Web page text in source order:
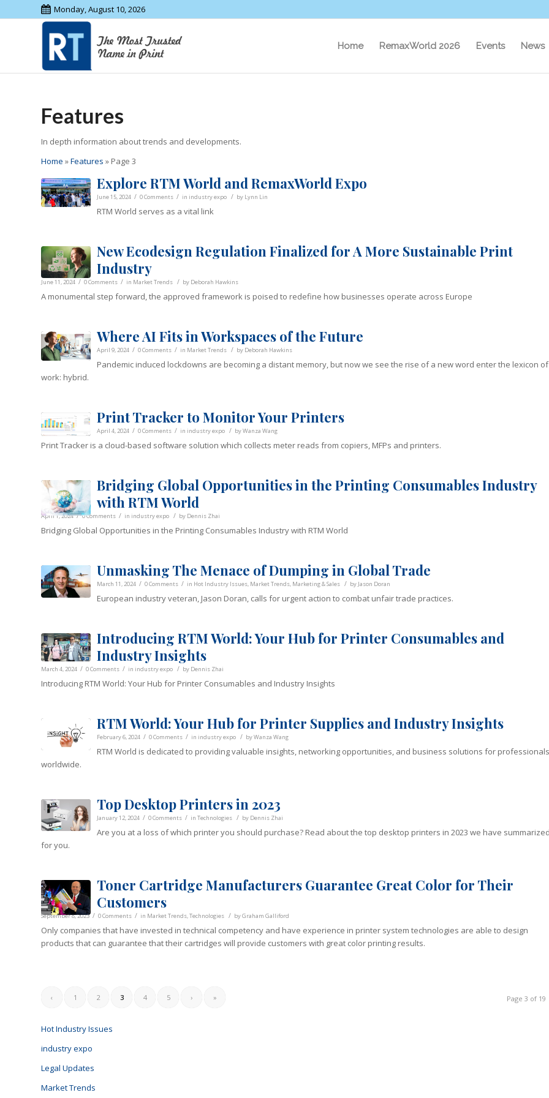
Monday, August 10, 2026
Home RemaxWorld 2026 Events News
Features
In depth information about trends and developments.
Home »Features » Page 3
Explore RTM World and RemaxWorld Expo
June 15, 2024 / 0 Comments / in industry expo / by Lynn Lin
RTM World serves as a vital link
New Ecodesign Regulation Finalized for A More Sustainable Print
Industry
June 11, 2024 / 0 Comments / in Market Trends / by Deborah Hawkins
A monumental step forward, the approved framework is poised to redefine how businesses operate across Europe
Where AI Fits in Workspaces of the Future
April 9, 2024 / 0 Comments / in Market Trends / by Deborah Hawkins
Pandemic induced lockdowns are becoming a distant memory, but now we see the rise of a new word enter the lexicon of
work: hybrid.
Print Tracker to Monitor Your Printers
April 4, 2024 / 0 Comments / in industry expo / byWanza Wang
Print Tracker is a cloud-based software solution which collects meter reads from copiers, MFPs and printers.
Bridging Global Opportunities in the Printing Consumables Industry
with RTM World
April 1, 2024 / 0 Comments / in industry expo / by Dennis Zhai
Bridging Global Opportunities in the Printing Consumables Industry with RTM World
Unmasking The Menace of Dumping in Global Trade
March 11, 2024 / 0 Comments / in Hot Industry Issues, Market Trends, Marketing & Sales / by Jason Doran
European industry veteran, Jason Doran, calls for urgent action to combat unfair trade practices.
Introducing RTM World: Your Hub for Printer Consumables and
Industry Insights
March 4, 2024 / 0 Comments / in industry expo / by Dennis Zhai
Introducing RTM World: Your Hub for Printer Consumables and Industry Insights
RTM World: Your Hub for Printer Supplies and Industry Insights
February 6, 2024 / 0 Comments / in industry expo / byWanza Wang
RTM World is dedicated to providing valuable insights, networking opportunities, and business solutions for professionals
worldwide.
Top Desktop Printers in 2023
January 12, 2024 / 0 Comments / in Technologies / by Dennis Zhai
Are you at a loss of which printer you should purchase? Read about the top desktop printers in 2023 we have
for you.
Toner Cartridge Manufacturers Guarantee Great Color for Their
Customers
September 8, 2023 / 0 Comments / in Market Trends,Technologies / byGraham Galliford
Only companies that have invested in technical competency and have experience in printer system technologies are able to design
products that can guarantee that their cartridges will provide customers with great color printing results.
Page 3 of 19
‹ 1 2 3 4 5 › »
Hot Industry Issues
industry expo
Legal Updates
Market Trends